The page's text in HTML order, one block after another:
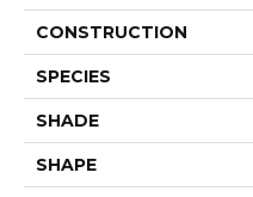
CONSTRUCTION
SPECIES
SHADE
SHAPE